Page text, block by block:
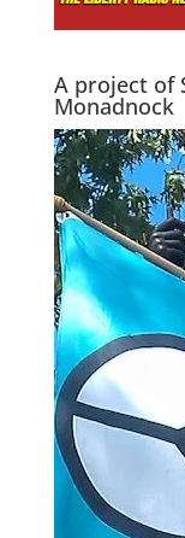
A project of
Monadnock